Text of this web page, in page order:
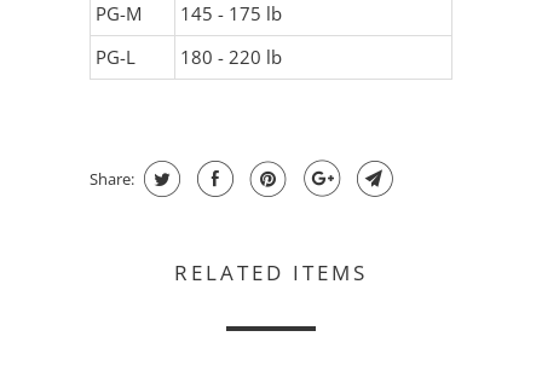
PG-M
145 - 175 lb
PG-L
180 - 220 lb
Share:
RELATED ITEMS